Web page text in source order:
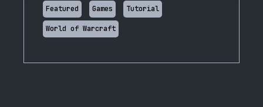
Featured Games Tutorial
World of Warcraft